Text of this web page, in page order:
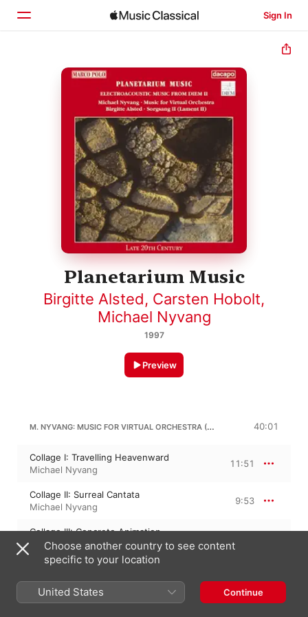
Sign In
Home
Search
Planetarium Music
Birgitte Alsted, Carsten Hobolt,
Michael Nyvang
1997
Preview
M. NYVANG: MUSIC FOR VIRTUAL ORCHESTRA (1995) 40:01
Collage I: Travelling Heavenward
Michael Nyvang
11:51
Collage II: Surreal Cantata
Michael Nyvang
9:53
Collage III: Concrete Animation
Michael Nyvang
Collage IV: Corona
Michael Nyvang
Choose another country to see content
specific to your location
United States Continue